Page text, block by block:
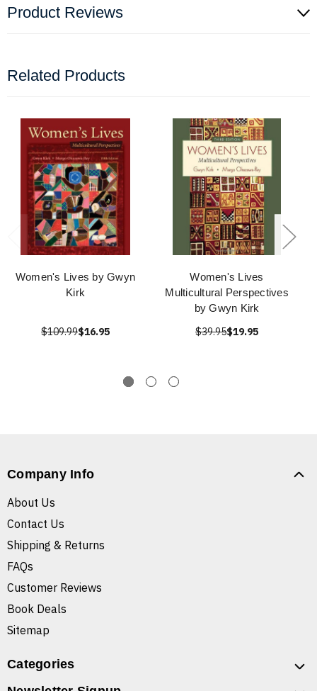
Product Reviews
Related Products
Women's Lives by Gwyn
Kirk
$109.99$16.95
Women's Lives
Multicultural Perspectives
by Gwyn Kirk
$39.95$19.95
Company Info
About Us
Contact Us
Shipping & Returns
FAQs
Customer Reviews
Book Deals
Sitemap
Categories